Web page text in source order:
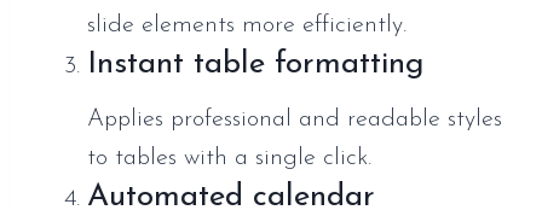
slide elements more efficiently.
Instant table formatting
Applies professional and readable styles
to tables with a single click.
Automated calendar